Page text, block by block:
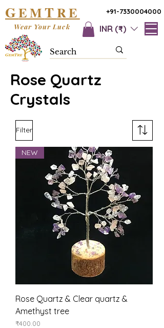
+91-7330004000
GEMTRE
INR (₹)
Wear Your Luck
Rose Quartz
Crystals
Filter
NEW
Rose Quartz & Clear quartz &
Amethyst tree
Price
₹400.00